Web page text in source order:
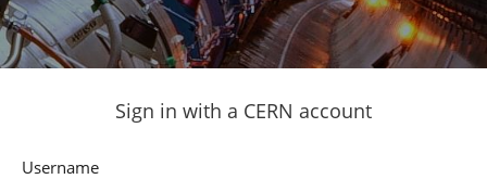
Sign in with a CERN account
Username